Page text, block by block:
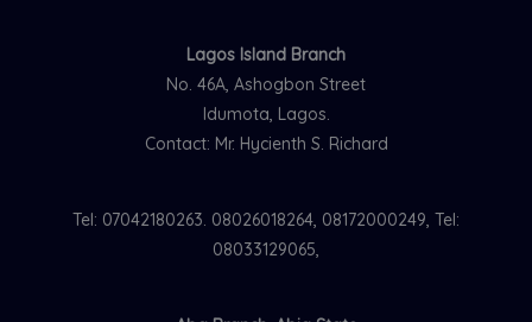
Lagos Island Branch
No. 46A, Ashogbon Street
Idumota, Lagos.
Contact: Mr. Hycienth S. Richard
Tel: 07042180263. 08026018264, 08172000249, Tel:
08033129065,